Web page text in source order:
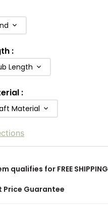
:
Length
:
Material
qualifies for FREE SHIPPING
Price Guarantee